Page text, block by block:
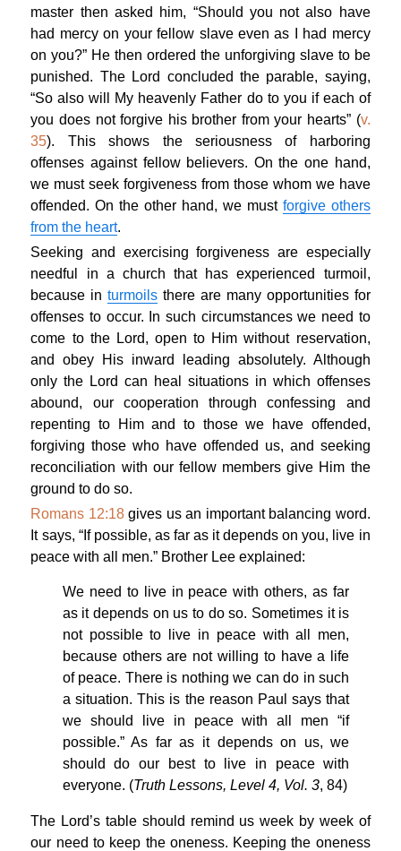
master then asked him, “Should you not also have
had mercy on your fellow slave even as I had mercy
on you?” He then ordered the unforgiving slave to be
punished. The Lord concluded the parable, saying,
“So also will My heavenly Father do to you if each of
you does not forgive his brother from your hearts” (v.
35). This shows the seriousness of harboring
offenses against fellow believers. On the one hand,
we must seek forgiveness from those whom we have
offended. On the other hand, we must forgive others
from the heart.
Seeking and exercising forgiveness are especially
needful in a church that has experienced turmoil,
because inturmoils there are many opportunities for
offenses to occur. In such circumstances we need to
come to the Lord, open to Him without reservation,
and obey His inward leading absolutely. Although
only the Lord can heal situations in which offenses
abound, our cooperation through confessing and
repenting to Him and to those we have offended,
forgiving those who have offended us, and seeking
reconciliation with our fellow members give Him the
ground to do so.
Romans 12:18gives us an important balancing word.
It says, “If possible, as far as it depends on you, live in
peace with all men.” Brother Lee explained:
We need to live in peace with others, as far
as it depends on us to do so. Sometimes it is
not possible to live in peace with all men,
because others are not willing to have a life
of peace. There is nothing we can do in such
a situation. This is the reason Paul says that
we should live in peace with all men “if
possible.” As far as it depends on us, we
should do our best to live in peace with
everyone. (Truth Lessons, Level 4, Vol. 3, 84)
The Lord’s table should remind us week by week of
our need to keep the oneness. Keeping the oneness